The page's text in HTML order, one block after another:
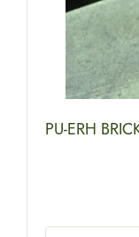
PU-ERH